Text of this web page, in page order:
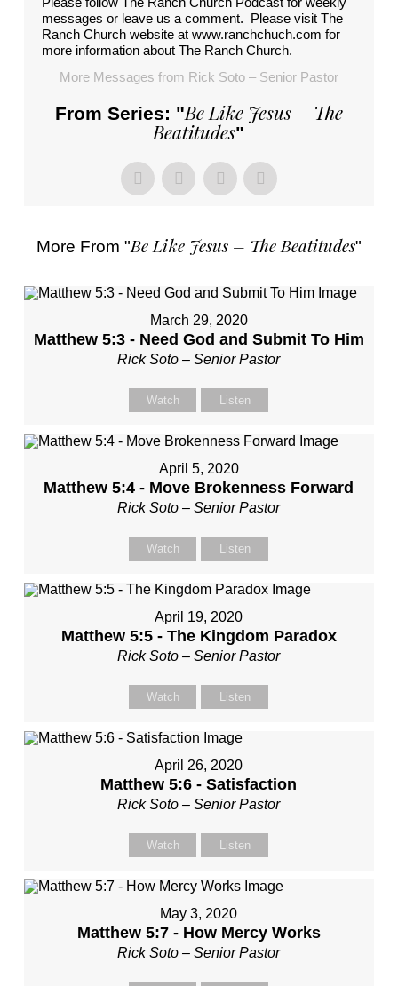
messages or leave us a comment. Please visit The
Ranch Church website at www.ranchchuch.com for
more information about The Ranch Church.
More Messages from Rick Soto – Senior Pastor
From Series: "Be Like Jesus – The
Beatitudes"
More From "Be Like Jesus – The Beatitudes"
March 29, 2020
Matthew 5:3 - Need God and Submit To Him
Rick Soto – Senior Pastor
Watch Listen
April 5, 2020
Matthew 5:4 - Move Brokenness Forward
Rick Soto – Senior Pastor
Watch Listen
April 19, 2020
Matthew 5:5 - The Kingdom Paradox
Rick Soto – Senior Pastor
Watch Listen
April 26, 2020
Matthew 5:6 - Satisfaction
Rick Soto – Senior Pastor
Watch Listen
May 3, 2020
Matthew 5:7 - How Mercy Works
Rick Soto – Senior Pastor